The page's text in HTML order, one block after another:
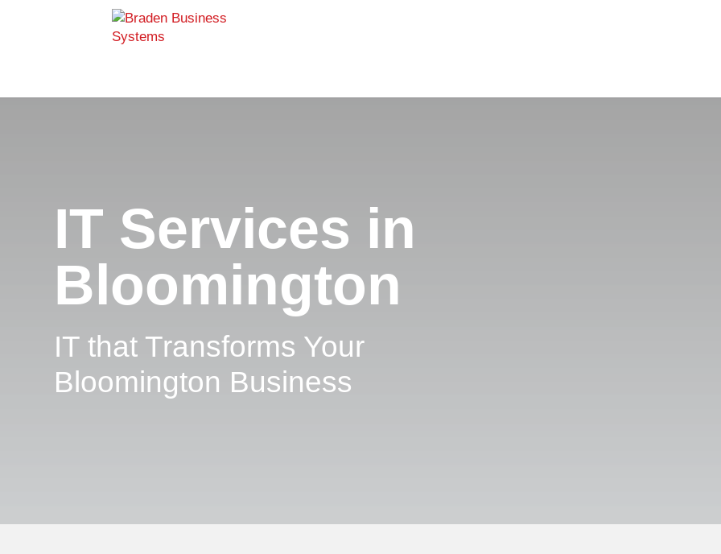
IT Services in
Bloomington
IT that Transforms Your
Bloomington Business